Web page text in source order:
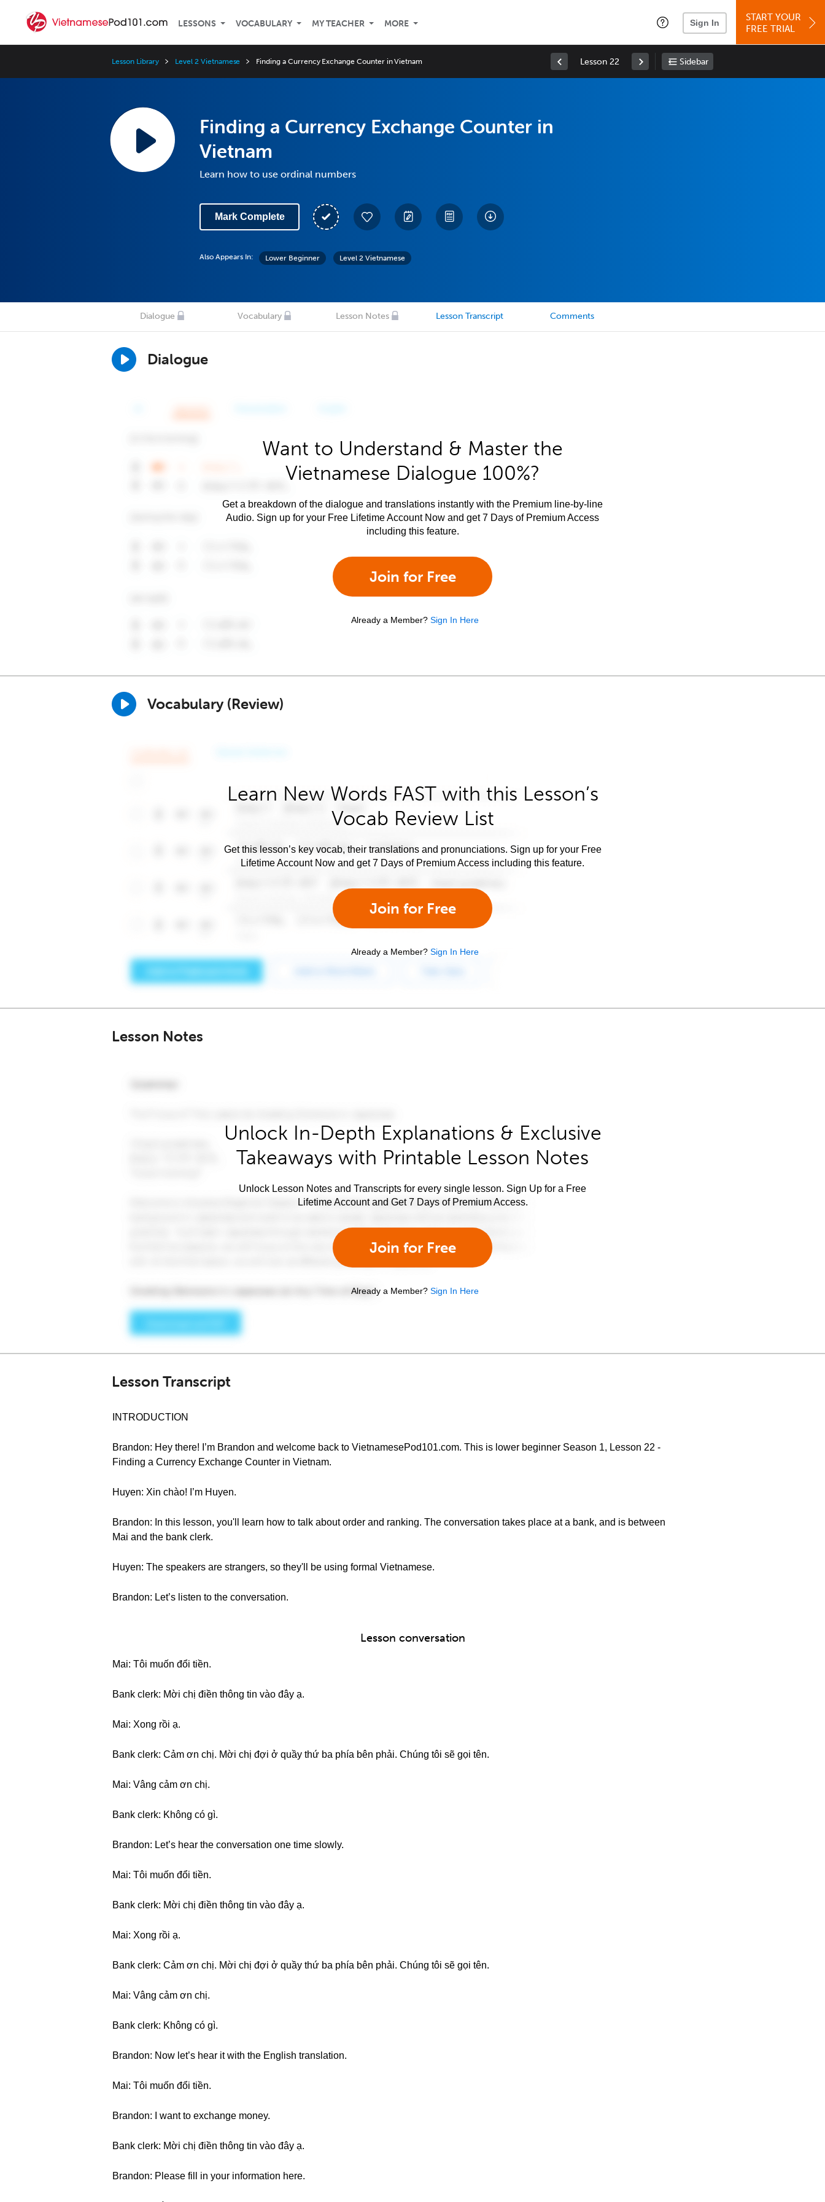
LESSONS VOCABULARY MY TEACHER MORE Sign In
START YOUR
FREE TRIAL
Lesson Library Level 2 Vietnamese Finding a Currency Exchange Counter in Vietnam Lesson 22 Sidebar
Finding a Currency Exchange Counter in
Vietnam
Learn how to use ordinal numbers
Mark Complete
Also Appears In: Lower Beginner Level 2 Vietnamese
Dialogue Vocabulary Lesson Notes Lesson Transcript Comments
Dialogue
Want to Understand & Master the
Vietnamese Dialogue 100%?
Get a breakdown of the dialogue and translations instantly with the Premium line-by-line
Audio. Sign up for your Free Lifetime Account Now and get 7 Days of Premium Access
including this feature.
Join for Free
Already a Member? Sign In Here
Vocabulary (Review)
Learn New Words FAST with this Lesson’s
Vocab Review List
Get this lesson’s key vocab, their translations and pronunciations. Sign up for your Free
Lifetime Account Now and get 7 Days of Premium Access including this feature.
Join for Free
Already a Member? Sign In Here
Lesson Notes
Unlock In-Depth Explanations & Exclusive
Takeaways with Printable Lesson Notes
Unlock Lesson Notes and Transcripts for every single lesson. Sign Up for a Free
Lifetime Account and Get 7 Days of Premium Access.
Join for Free
Already a Member? Sign In Here
Lesson Transcript
INTRODUCTION
Brandon: Hey there! I’m Brandon and welcome back to VietnamesePod101.com. This is lower beginner Season 1, Lesson 22 -
Finding a Currency Exchange Counter in Vietnam.
Huyen: Xin chào! I’m Huyen.
Brandon: In this lesson, you'll learn how to talk about order and ranking. The conversation takes place at a bank, and is between
Mai and the bank clerk.
Huyen: The speakers are strangers, so they'll be using formal Vietnamese.
Brandon: Let’s listen to the conversation.
Lesson conversation
Mai: Tôi muốn đổi tiền.
Bank clerk: Mời chị điền thông tin vào đây ạ.
Mai: Xong rồi ạ.
Bank clerk: Cảm ơn chị. Mời chị đợi ở quầy thứ ba phía bên phải. Chúng tôi sẽ gọi tên.
Mai: Vâng cảm ơn chị.
Bank clerk: Không có gì.
Brandon: Let’s hear the conversation one time slowly.
Mai: Tôi muốn đổi tiền.
Bank clerk: Mời chị điền thông tin vào đây ạ.
Mai: Xong rồi ạ.
Bank clerk: Cảm ơn chị. Mời chị đợi ở quầy thứ ba phía bên phải. Chúng tôi sẽ gọi tên.
Mai: Vâng cảm ơn chị.
Bank clerk: Không có gì.
Brandon: Now let’s hear it with the English translation.
Mai: Tôi muốn đổi tiền.
Brandon: I want to exchange money.
Bank clerk: Mời chị điền thông tin vào đây ạ.
Brandon: Please fill in your information here.